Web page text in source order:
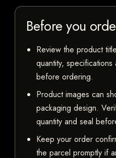
Before you
Review the product
quantity,
before ordering.
Product images can
packaging design.
quantity and seal
Keep your order
the parcel promptly if